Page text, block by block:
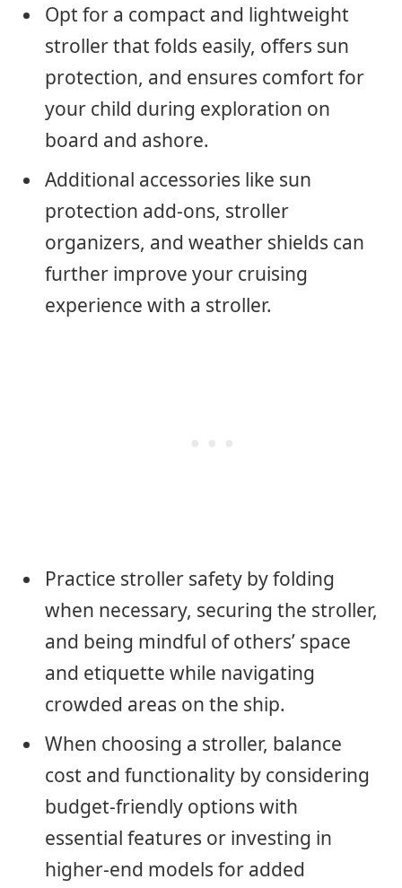
Opt for a compact and lightweight
stroller that folds easily, offers sun
protection, and ensures comfort for
your child during exploration on
board and ashore.
Additional accessories like sun
protection add-ons, stroller
organizers, and weather shields can
further improve your cruising
experience with a stroller.
Practice stroller safety by folding
when necessary, securing the stroller,
and being mindful of others’ space
and etiquette while navigating
crowded areas on the ship.
When choosing a stroller, balance
cost and functionality by considering
budget-friendly options with
essential features or investing in
higher-end models for added